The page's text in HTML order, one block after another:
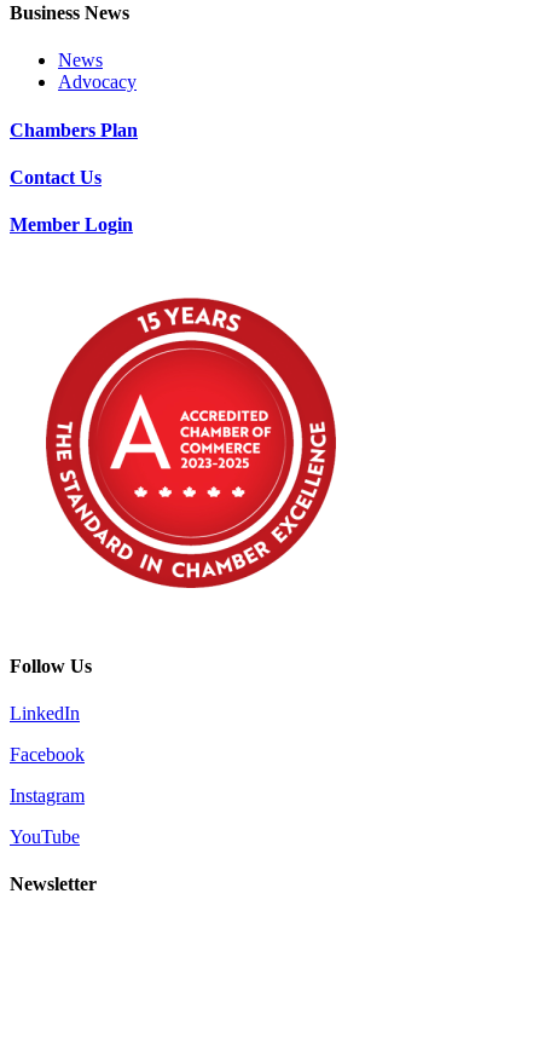
Business News
News
Advocacy
Chambers Plan
Contact Us
Member Login
Follow Us
LinkedIn
Facebook
Instagram
YouTube
Newsletter